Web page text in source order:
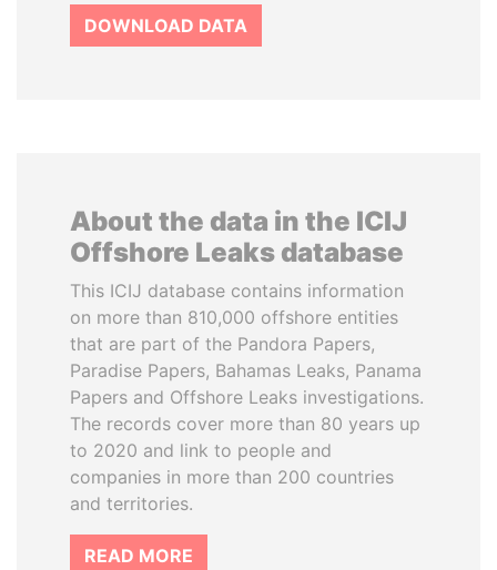
DOWNLOAD DATA
About the data in the ICIJ
Offshore Leaks database
This ICIJ database contains information
on more than 810,000 offshore entities
that are part of the Pandora Papers,
Paradise Papers, Bahamas Leaks, Panama
Papers and Offshore Leaks investigations.
The records cover more than 80 years up
to 2020 and link to people and
companies in more than 200 countries
and territories.
READ MORE